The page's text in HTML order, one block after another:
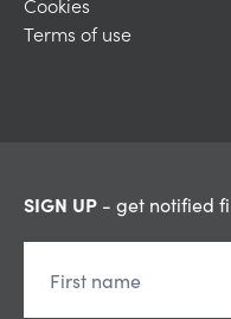
Terms of use
SIGN UP - get notified